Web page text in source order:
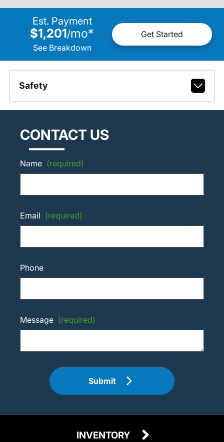
Est. Payment
$1,201/mo*
See Breakdown
Get Started
Safety
CONTACT US
Name (required)
Email (required)
Phone
Message (required)
Submit
INVENTORY